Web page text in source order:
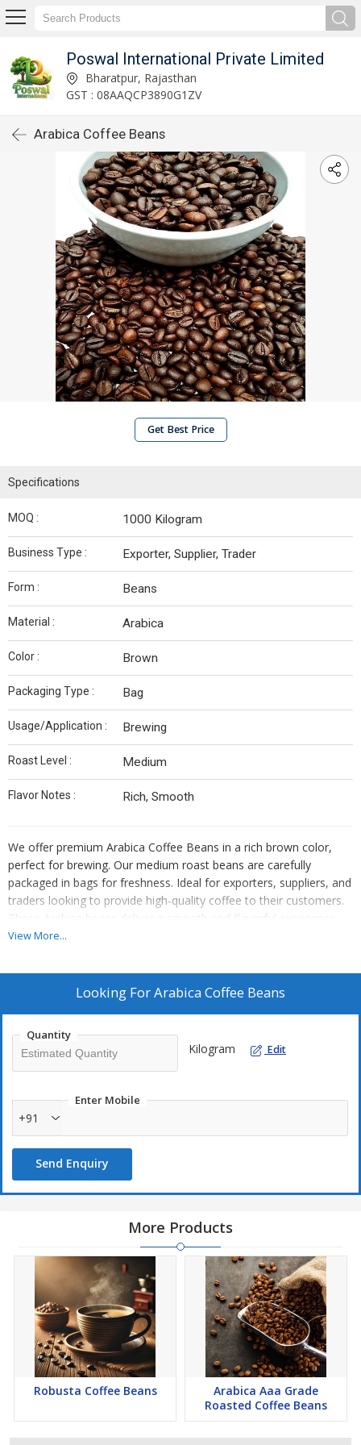
Poswal International Private Limited
Bharatpur, Rajasthan
GST : 08AAQCP3890G1ZV
Arabica Coffee Beans
Get Best Price
Specifications
MOQ : 1000 Kilogram
Business Type : Exporter, Supplier, Trader
Form : Beans
Material : Arabica
Color : Brown
Packaging Type : Bag
Usage/Application : Brewing
Roast Level : Medium
Flavor Notes : Rich, Smooth
We offer premium Arabica Coffee Beans in a rich brown color,
perfect for brewing. Our medium roast beans are carefully
packaged in bags for freshness. Ideal for exporters, suppliers, and
traders looking to provide high-quality coffee to their customers.
These Arabica beans deliver a smooth and flavorful experience
with notes of richness. Elevate your coffee offerings with our top-
View More...
Looking ForArabica Coffee Beans
Quantity
Kilogram Edit
Enter Mobile
+91
Send Enquiry
More Products
Robusta Coffee Beans
Arabica Aaa Grade
Roasted Coffee Beans